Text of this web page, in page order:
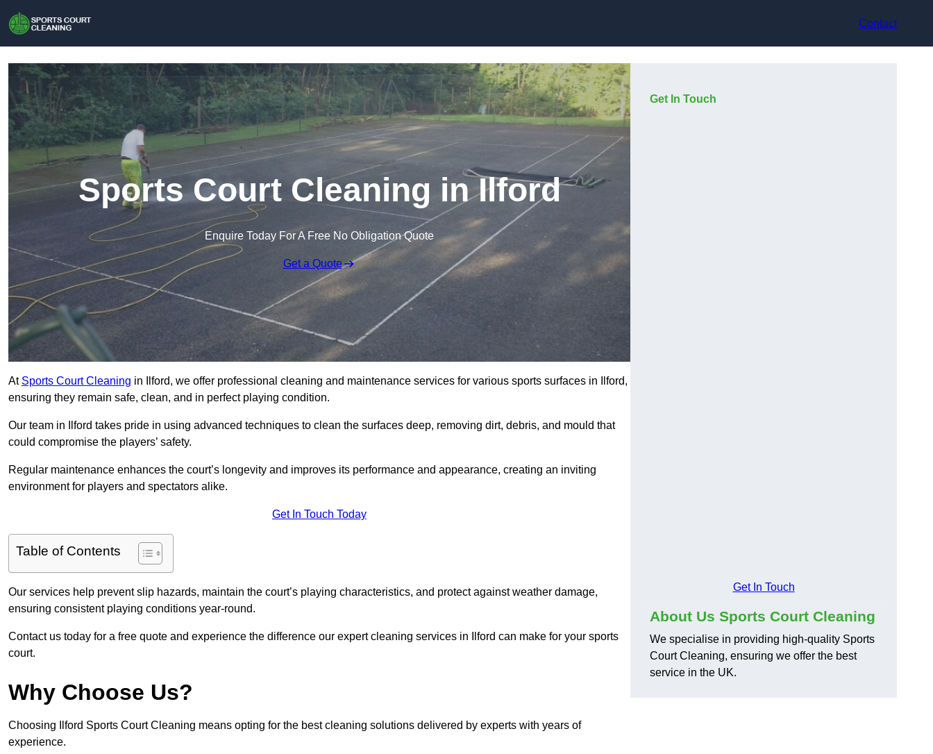
Contact
Sports Court Cleaning in Ilford
Enquire Today For A Free No Obligation Quote
Get a Quote
At Sports Court Cleaning in Ilford, we offer professional cleaning and maintenance services for various sports surfaces in Ilford,
ensuring they remain safe, clean, and in perfect playing condition.
Our team in Ilford takes pride in using advanced techniques to clean the surfaces deep, removing dirt, debris, and mould that
could compromise the players’ safety.
Regular maintenance enhances the court’s longevity and improves its performance and appearance, creating an inviting
environment for players and spectators alike.
Get In Touch Today
Table of Contents
Our services help prevent slip hazards, maintain the court’s playing characteristics, and protect against weather damage,
ensuring consistent playing conditions year-round.
Contact us today for a free quote and experience the difference our expert cleaning services in Ilford can make for your sports
court.
Why Choose Us?
Choosing Ilford Sports Court Cleaning means opting for the best cleaning solutions delivered by experts with years of
experience.
Get In Touch
Get In Touch
About Us Sports Court Cleaning
We specialise in providing high-quality Sports
Court Cleaning, ensuring we offer the best
service in the UK.